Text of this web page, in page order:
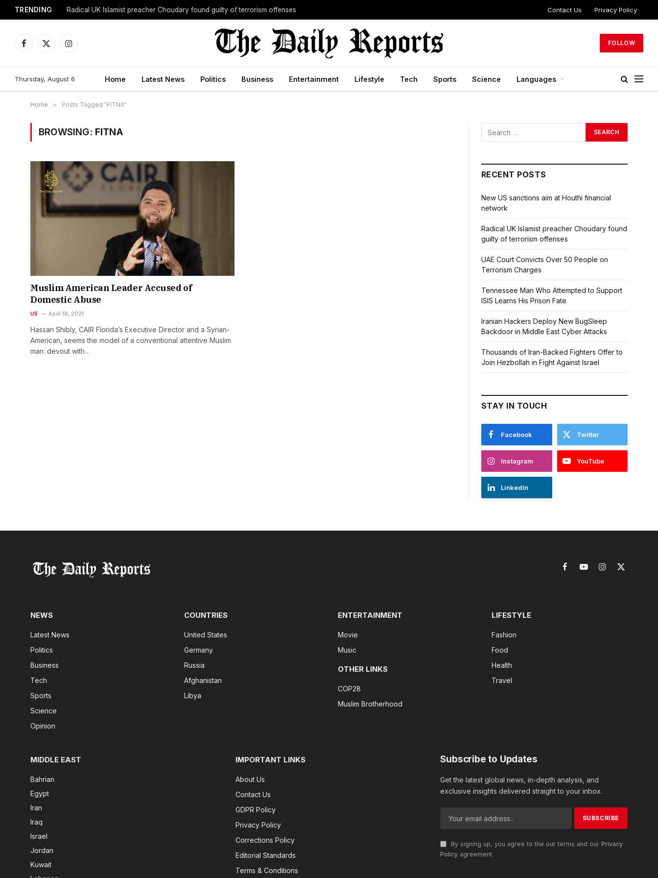
TRENDING Radical UK Islamist preacher Choudary found guilty of terrorism offenses Contact Us Privacy Policy
Facebook
X
Instagram
FOLLOW
Thursday, August 6 Home Latest News Politics Business Entertainment Lifestyle Tech Sports Science Languages
Home » Posts Tagged "FITNA"
BROWSING: FITNA
Muslim American Leader Accused of
Domestic Abuse
US April 18, 2021
Hassan Shibly, CAIR Florida’s Executive Director and a Syrian-
American, seems the model of a conventional attentive Muslim
man: devout with…
RECENT POSTS
New US sanctions aim at Houthi financial
network
Radical UK Islamist preacher Choudary found
guilty of terrorism offenses
UAE Court Convicts Over 50 People on
Terrorism Charges
Tennessee Man Who Attempted to Support
ISIS Learns His Prison Fate
Iranian Hackers Deploy New BugSleep
Backdoor in Middle East Cyber Attacks
Thousands of Iran-Backed Fighters Offer to
Join Hezbollah in Fight Against Israel
STAY IN TOUCH
Facebook Twitter
Instagram YouTube
LinkedIn
FacebookYouTubeInstagram
X
NEWS
Latest News
Politics
Business
Tech
Sports
Science
Opinion
COUNTRIES
United States
Germany
Russia
Afghanistan
Libya
ENTERTAINMENT
Movie
Music
OTHER LINKS
COP28
Muslim Brotherhood
LIFESTYLE
Fashion
Food
Health
Travel
MIDDLE EAST
Bahrian
Egypt
Iran
Iraq
Israel
Jordan
Kuwait
IMPORTANT LINKS
About Us
Contact Us
GDPR Policy
Privacy Policy
Corrections Policy
Editorial Standards
Terms & Conditions
Subscribe to Updates
Get the latest global news, in-depth analysis, and
exclusive insights delivered straight to your inbox.
By signing up, you agree to the our terms and our Privacy
Policy agreement.